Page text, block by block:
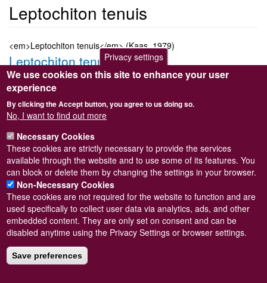
Leptochiton tenuis
<em>Leptochiton tenuis</em> (Kaas, 1979)
Leptochiton tenuis
Submitted bySteve WilkinsononWed, 09/03/2011 22:37
Taxon version key
[NBNSYS0000183423]
Sort order
Taxonomic group
Chiton
Read more
Subscribe to Leptochiton tenuis
Powered byDrupal
Footer
menu
© Conchological Society of Great Britain and Ireland.
Privacy settings
We use cookies on this site to enhance your user
experience
By clicking the Accept button, you agree to us doing so.
No, I want to find out more
Necessary Cookies
These cookies are strictly necessary to provide the services
available through the website and to use some of its features. You
can block or delete them by changing the settings in your browser.
Non-Necessary Cookies
These cookies are not required for the website to function and are
used specifically to collect user data via analytics, ads, and other
embedded content. They are only set on consent and can be
disabled anytime using the Privacy Settings or browser settings.
Save preferences